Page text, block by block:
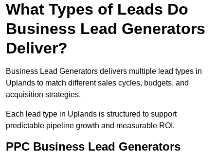
What Types of Leads Do
Business Lead Generators
Deliver?
Business Lead Generators delivers multiple lead types in
Uplands to match different sales cycles, budgets, and
acquisition strategies.
Each lead type in Uplands is structured to support
predictable pipeline growth and measurable ROI.
PPC Business Lead Generators